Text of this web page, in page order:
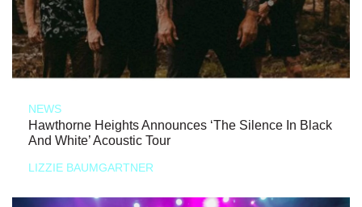
NEWS
Hawthorne Heights Announces ‘The Silence In Black
And White’ Acoustic Tour
LIZZIE BAUMGARTNER